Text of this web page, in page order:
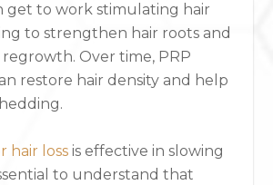
get to work stimulating hair
to strengthen hair roots and
Over time, PRP
restore hair density and help
hair loss is effective in slowing
to understand that